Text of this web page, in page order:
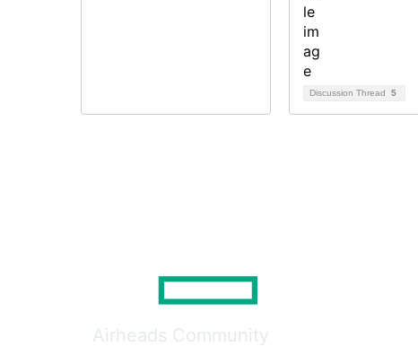
Discussion Thread 5
Airheads Community